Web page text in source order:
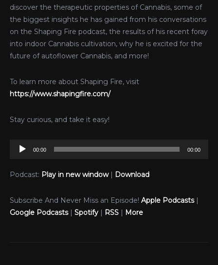
discover the therapeutic properties of Cannabis, some of
the biggest insights he has gained from his conversations
on the Shaping Fire podcast, the results of his recent foray
into indoor Cannabis cultivation, why he is excited for the
future of autoflower Cannabis, and more!
To learn more about Shaping Fire, visit
https://www.shapingfire.com/
Stay curious, and take it easy!
Audio
00:00 00:00
Podcast: Play in new window| Download
Subscribe And Never Miss an Episode! Apple Podcasts|
Google Podcasts| Spotify | RSS | More